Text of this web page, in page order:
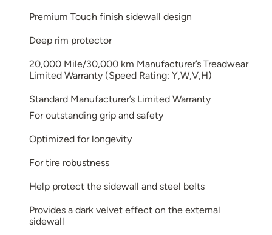
Premium Touch finish sidewall design
Deep rim protector
20,000 Mile/30,000 km Manufacturer’s Treadwear
Limited Warranty (Speed Rating: Y,W,V,H)
Standard Manufacturer’s Limited Warranty
For outstanding grip and safety
Optimized for longevity
For tire robustness
Help protect the sidewall and steel belts
Provides a dark velvet effect on the external
sidewall